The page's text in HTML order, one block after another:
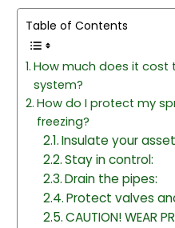
Table of Contents
How much does it cost
system?
How do I protect my
freezing?
Insulate your
Stay in control:
Drain the pipes:
Protect valves
CAUTION! WEAR